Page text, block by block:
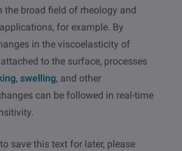
the broad field of rheology and
for example. By
in the viscoelasticity of
to the surface, processes
, swelling, and other
can be followed in real-time
save this text for later, please